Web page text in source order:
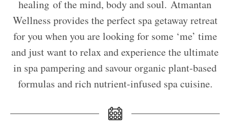
healing of the mind, body and soul. Atmantan
Wellness provides the perfect spa getaway retreat
for you when you are looking for some ‘me’ time
and just want to relax and experience the ultimate
in spa pampering and savour organic plant-based
formulas and rich nutrient-infused spa cuisine.